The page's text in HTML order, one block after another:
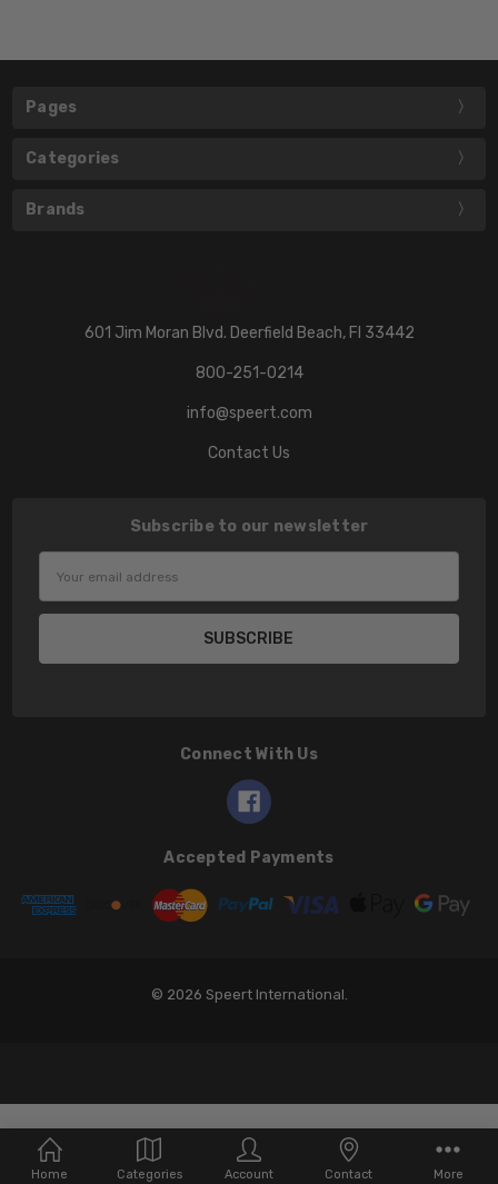
Home Categories Account Contact More
Pages
Categories
Brands
601 Jim Moran Blvd. Deerfield Beach, Fl 33442
800-251-0214
info@speert.com
Contact Us
Subscribe to our newsletter
Connect With Us
Accepted Payments
© 2026 Speert International.